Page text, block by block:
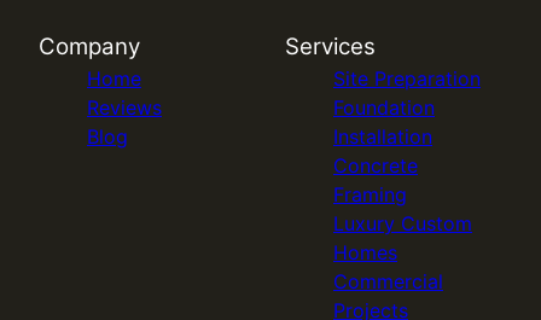
Company
Home
Reviews
Blog
Services
Site Preparation
Foundation
Installation
Concrete
Framing
Luxury Custom
Homes
Commercial
Projects